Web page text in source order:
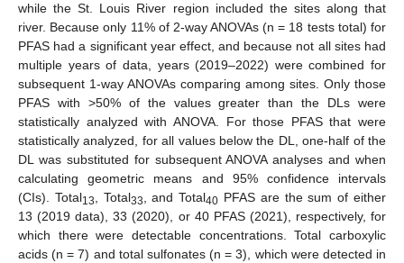
while the St. Louis River region included the sites along that
river. Because only 11% of 2-way ANOVAs (n = 18 tests total) for
PFAS had a significant year effect, and because not all sites had
multiple years of data, years (2019–2022) were combined for
subsequent 1-way ANOVAs comparing among sites. Only those
PFAS with >50% of the values greater than the DLs were
statistically analyzed with ANOVA. For those PFAS that were
statistically analyzed, for all values below the DL, one-half of the
DL was substituted for subsequent ANOVA analyses and when
calculating geometric means and 95% confidence intervals
(CIs). Total13, Total33, and Total40 PFAS are the sum of either
13 (2019 data), 33 (2020), or 40 PFAS (2021), respectively, for
which there were detectable concentrations. Total carboxylic
acids (n = 7) and total sulfonates (n = 3), which were detected in